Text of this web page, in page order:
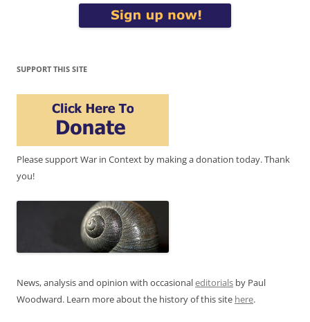
SUPPORT THIS SITE
Please support War in Context by making a donation today. Thank
you!
News, analysis and opinion with occasionaleditorials by Paul
Woodward. Learn more about the history of this site here.